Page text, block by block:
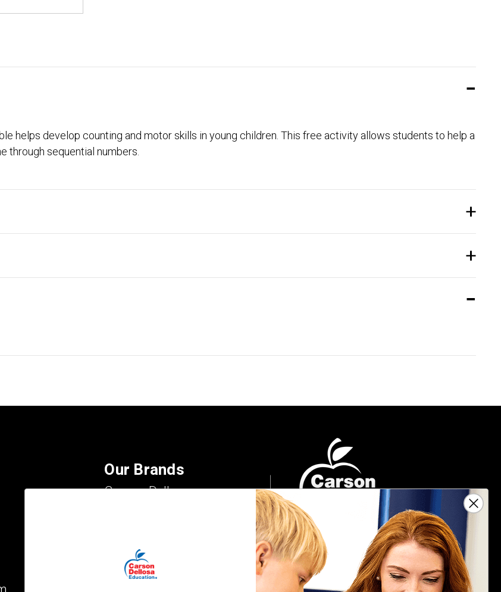
helps develop counting and motor skills in young children. This free activity allows students to help a
through sequential numbers.
Our Brands
Carson Dellosa
Key Education
Mark Twain Media
Sign Up For Emails
Get $10 off your next $40 order, along